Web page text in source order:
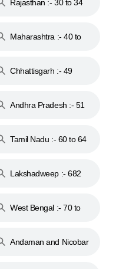
Rajasthan :- 30 to 34
Maharashtra :- 40 to
Chhattisgarh :- 49
Andhra Pradesh :- 51
Tamil Nadu :- 60 to 64
Lakshadweep :- 682
West Bengal :- 70 to
Andaman and Nicobar